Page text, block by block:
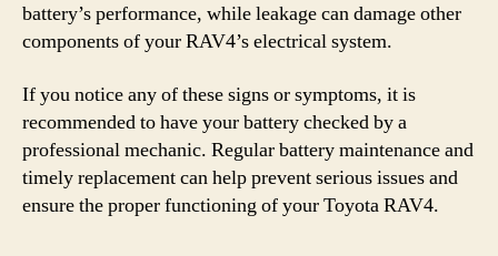
battery’s performance, while leakage can damage other
components of your RAV4’s electrical system.
If you notice any of these signs or symptoms, it is
recommended to have your battery checked by a
professional mechanic. Regular battery maintenance and
timely replacement can help prevent serious issues and
ensure the proper functioning of your Toyota RAV4.